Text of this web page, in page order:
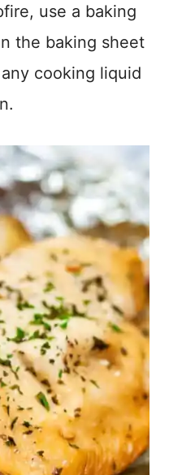
use a baking
the baking sheet
cooking liquid